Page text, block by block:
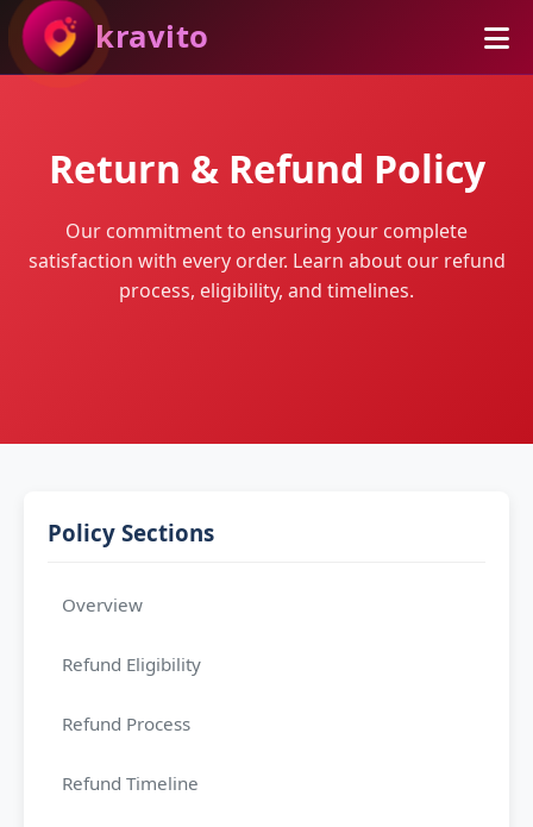
kravito
Return & Refund Policy
Our commitment to ensuring your complete
satisfaction with every order. Learn about our refund
process, eligibility, and timelines.
Policy Sections
Overview
Refund Eligibility
Refund Process
Refund Timeline